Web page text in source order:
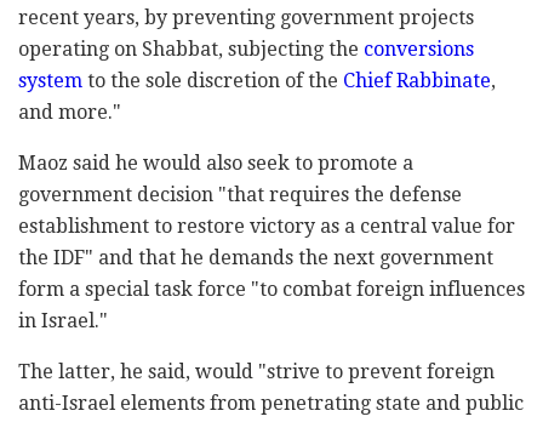
recent years, by preventing government projects
operating on Shabbat, subjecting the conversions
system to the sole discretion of the Chief Rabbinate,
and more."
Maoz said he would also seek to promote a
government decision "that requires the defense
establishment to restore victory as a central value for
the IDF" and that he demands the next government
form a special task force "to combat foreign influences
in Israel."
The latter, he said, would "strive to prevent foreign
anti-Israel elements from penetrating state and public